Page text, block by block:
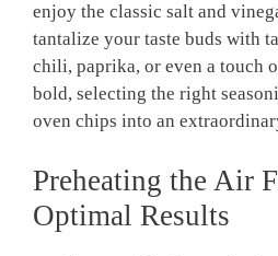
enjoy⁢ the classic salt and
tantalize your taste​ buds with‍
chili, paprika, or even a touch
bold, selecting the right
oven chips into an⁣
Preheating the Air
Optimal Results